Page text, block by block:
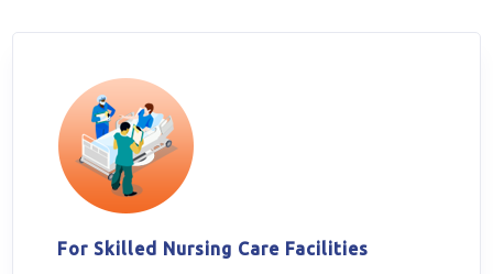
For Skilled Nursing Care Facilities